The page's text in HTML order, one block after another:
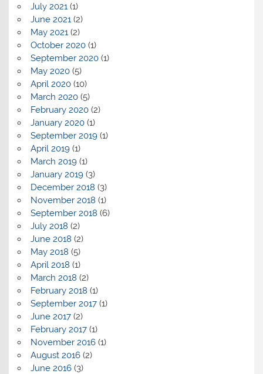
July 2021(1)
June 2021(2)
May 2021(2)
October 2020(1)
September 2020(1)
May 2020(5)
April 2020(10)
March 2020(5)
February 2020(2)
January 2020(1)
September 2019(1)
April 2019(1)
March 2019(1)
January 2019(3)
December 2018 (3)
November 2018 (1)
September 2018 (6)
July 2018 (2)
June 2018 (2)
May 2018 (5)
April 2018 (1)
March 2018 (2)
February 2018 (1)
September 2017(1)
June 2017(2)
February 2017(1)
November 2016(1)
August 2016(2)
June 2016(3)